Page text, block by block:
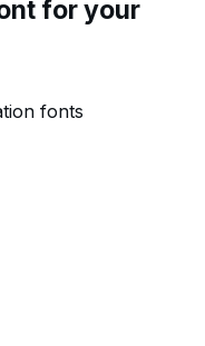
for your